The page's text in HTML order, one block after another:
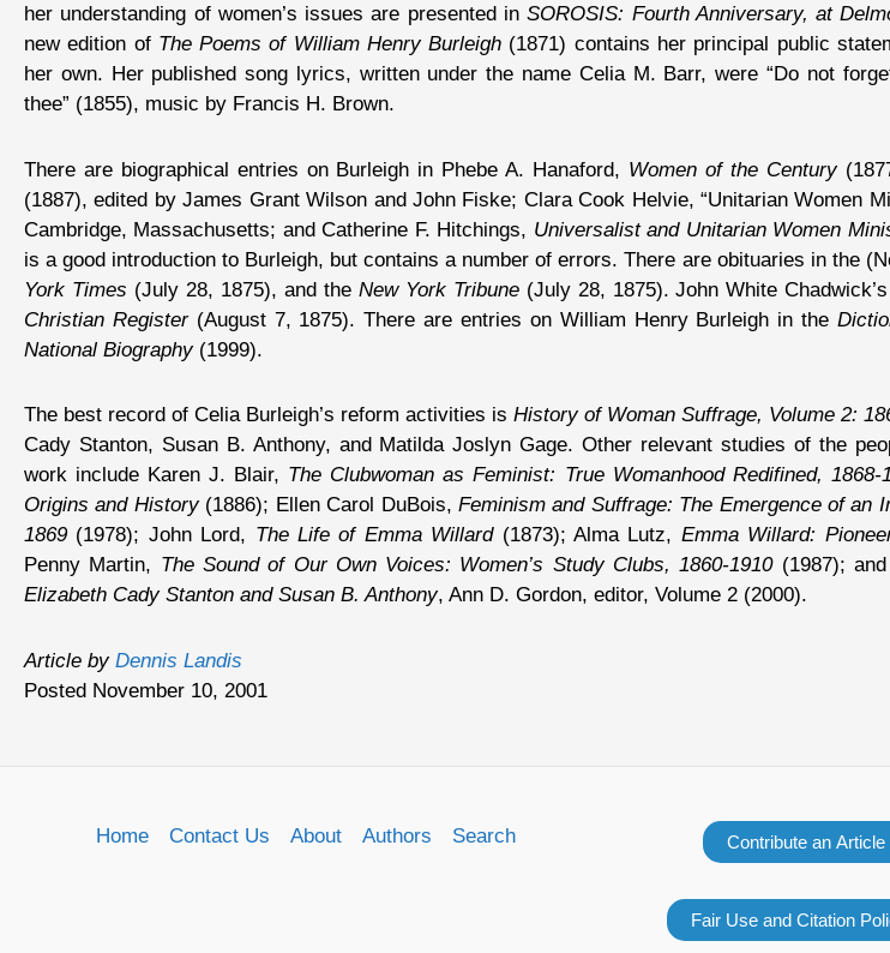
her understanding of women’s issues are presented inSOROSIS: Fourth Anniversary, at
new edition of The Poems of William Henry Burleigh (1871) contains her principal public
her own. Her published song lyrics, written under the name Celia M. Barr, were “Do not
thee” (1855), music by Francis H. Brown.
There are biographical entries on Burleigh in Phebe A. Hanaford, Women of the Century
(1887), edited by James Grant Wilson and John Fiske; Clara Cook Helvie, “Unitarian Women
Cambridge, Massachusetts; and Catherine F. Hitchings, Universalist and Unitarian Women
is a good introduction to Burleigh, but contains a number of errors. There are obituaries in the
York Times (July 28, 1875), and the New York Tribune(July 28, 1875). John White
Christian Register(August 7, 1875). There are entries on William Henry Burleigh in the
National Biography(1999).
The best record of Celia Burleigh’s reform activities is History of Woman Suffrage, Volume 2:
Cady Stanton, Susan B. Anthony, and Matilda Joslyn Gage. Other relevant studies of the
work include Karen J. Blair, The Clubwoman as Feminist: True Womanhood Redifined, 1868-
Origins and History(1886); Ellen Carol DuBois, Feminism and Suffrage: The Emergence of an
1869 (1978); John Lord, The Life of Emma Willard(1873); Alma Lutz, Emma Willard:
Penny Martin, The Sound of Our Own Voices: Women’s Study Clubs, 1860-1910(1987); and
Elizabeth Cady Stanton and Susan B. Anthony, Ann D. Gordon, editor, Volume 2 (2000).
Article by Dennis Landis
Posted November 10, 2001
Home Contact Us About Authors Search